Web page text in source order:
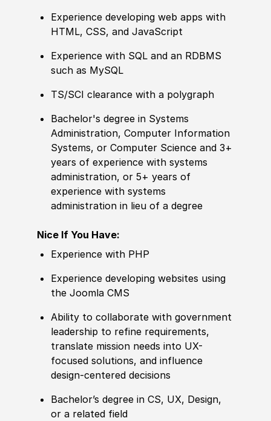
Experience developing web apps with
HTML, CSS, and JavaScript
Experience with SQL and an RDBMS
such as MySQL
TS/SCI clearance with a polygraph
Bachelor's degree in Systems
Administration, Computer Information
Systems, or Computer Science and 3+
years ofexperience with systems
administration, or 5+ years of
experience with systems
administration in lieu of a degree
Nice If You Have:
Experience with PHP
Experience developing websites using
the Joomla CMS
Ability to collaborate with government
leadership to refine requirements,
translate mission needs into UX-
focused solutions, and influence
design-centered decisions
Bachelor’s degree in CS, UX, Design,
or a related field